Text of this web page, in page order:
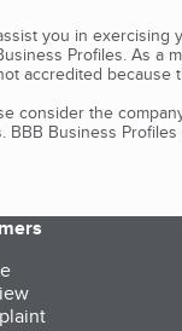
you in
Profiles. As
accredited
consider the
BBB Business